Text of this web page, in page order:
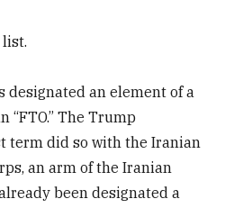
designated an element of a
“FTO.” The Trump
term did so with the Iranian
an arm of the Iranian
been designated a